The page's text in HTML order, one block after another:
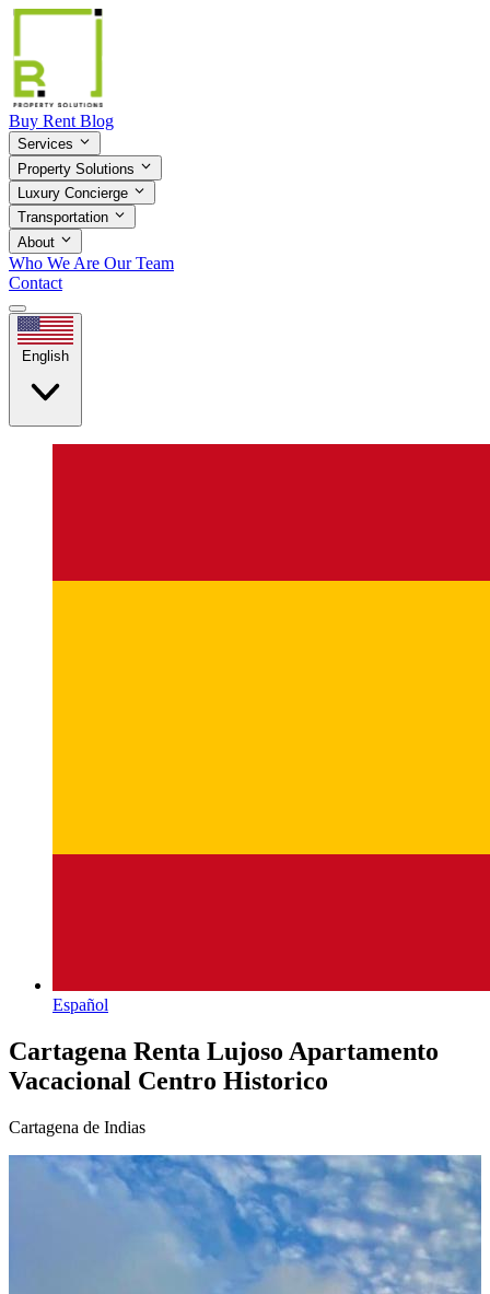
Buy Rent Blog
Services
Property Solutions
Luxury Concierge
Transportation
About
Who We Are Our Team
Contact
Español
Cartagena Renta Lujoso Apartamento
Vacacional Centro Historico
Cartagena de Indias